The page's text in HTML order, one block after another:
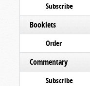
Subscribe
Booklets
Order
Commentary
Subscribe